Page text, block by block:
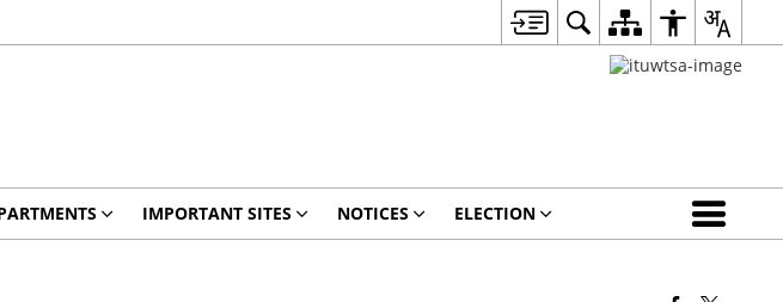
IMPORTANT SITES NOTICES ELECTION